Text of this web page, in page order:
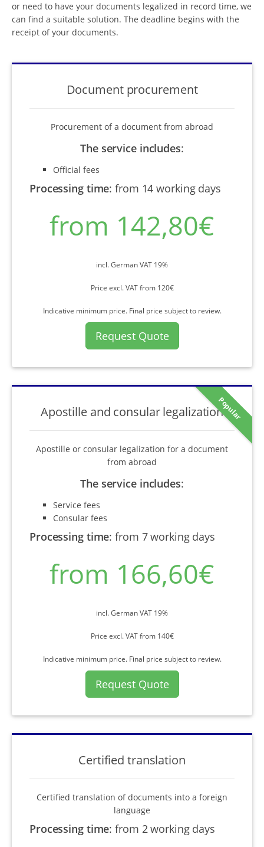
or need to have your documents legalized in record time, we
can find a suitable solution. The deadline begins with the
receipt of your documents.
Document procurement
Procurement of a document from abroad
The service includes:
Official fees
Processing time:from 14 working days
from 142,80€
incl. German VAT 19%
Price excl. VAT from 120€
Indicative minimum price. Final price subject to review.
Request Quote
Popular
Apostille and consular legalization
Apostille or consular legalization for a document
from abroad
The service includes:
Service fees
Consular fees
Processing time:from 7 working days
from 166,60€
incl. German VAT 19%
Price excl. VAT from 140€
Indicative minimum price. Final price subject to review.
Request Quote
Certified translation
Certified translation of documents into a foreign
language
Processing time:from 2 working days